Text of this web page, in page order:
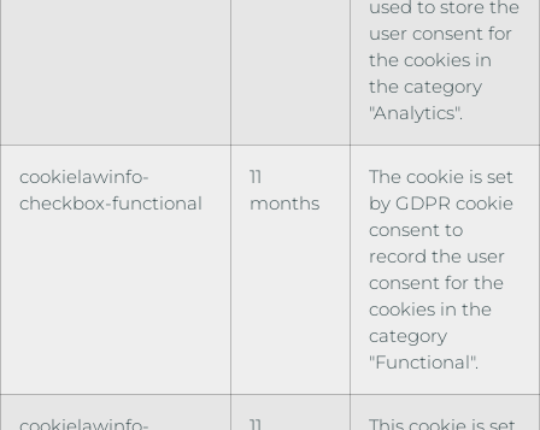
used to store the
user consent for
the cookies in
the category
"Analytics".
cookielawinfo-
checkbox-functional
11
months
The cookie is set
by GDPR cookie
consent to
record the user
consent for the
cookies in the
category
"Functional".